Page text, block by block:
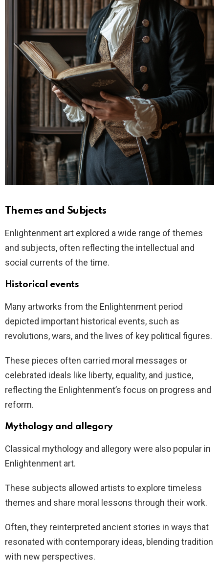
Themes and Subjects
Enlightenment art explored a wide range of themes
and subjects, often reflecting the intellectual and
social currents of the time.
Historical events
Many artworks from the Enlightenment period
depicted important historical events, such as
revolutions, wars, and the lives of key political figures.
These pieces often carried moral messages or
celebrated ideals like liberty, equality, and justice,
reflecting the Enlightenment’s focus on progress and
reform.
Mythology and allegory
Classical mythology and allegory were also popular in
Enlightenment art.
These subjects allowed artists to explore timeless
themes and share moral lessons through their work.
Often, they reinterpreted ancient stories in ways that
resonated with contemporary ideas, blending tradition
with new perspectives.